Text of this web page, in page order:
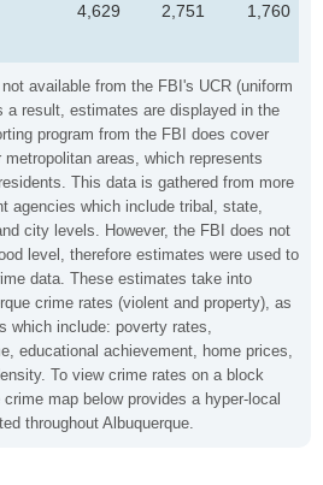
available from the FBI's UCR (uniform
a result, estimates are displayed in the
program from the FBI does cover
areas, which represents
This data is gathered from more
agencies which include tribal, state,
city levels. However, the FBI does not
level, therefore estimates were used to
data. These estimates take into
crime rates (violent and property), as
which include: poverty rates,
educational achievement, home prices,
To view crime rates on a block
map below provides a hyper-local
throughout Albuquerque.
4,629 2,751 1,760